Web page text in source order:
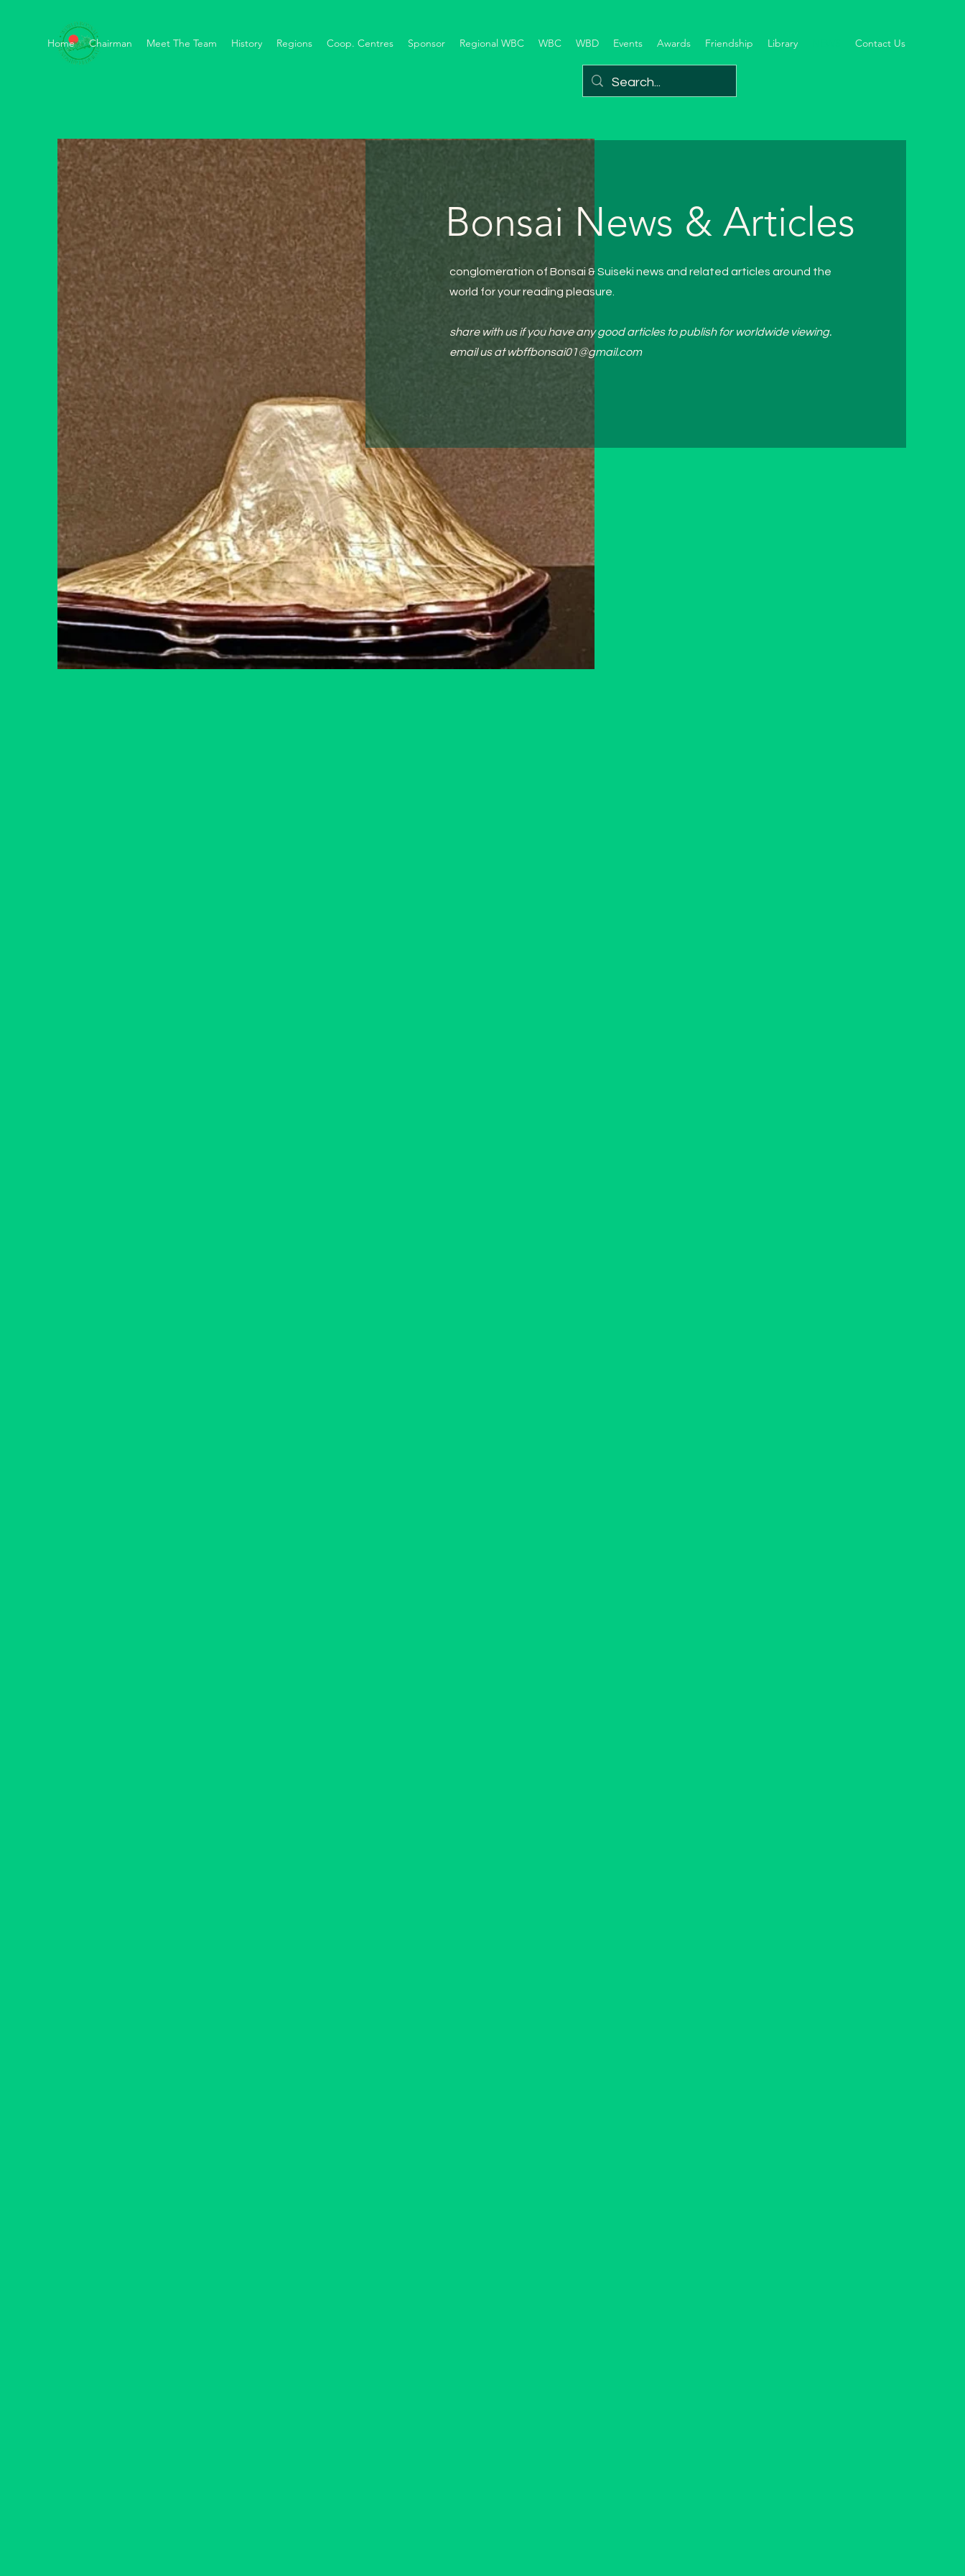
Home Chairman Meet The Team History Regions Coop. Centres Sponsor Regional WBC WBC WBD Events Awards Friendship Library Contact Us
Bonsai News & Articles
conglomeration of Bonsai & Suiseki news and related articles around the
world for your reading pleasure.
share with us if you have any good articles to publish for worldwide viewing.
email us atwbffbonsai01@gmail.com